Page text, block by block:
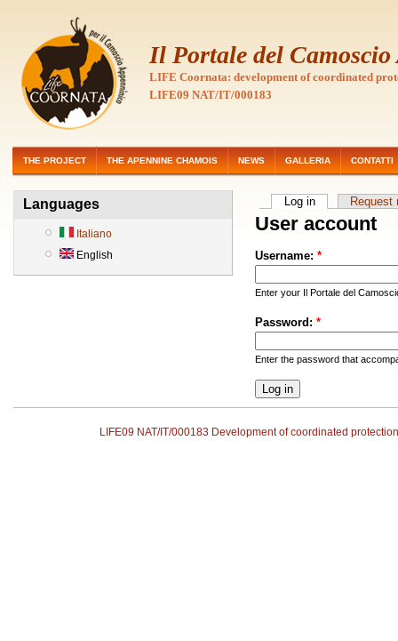
Il Portale del
LIFE Coornata: development of coordinated
LIFE09 NAT/IT/000183
THE PROJECT THE APENNINE CHAMOIS NEWS GALLERIA CONTATTI
Languages
Italiano
English
Log in Request
User account
Username: *
Enter your Il Portale del
Password: *
Enter the password that
LIFE09 NAT/IT/000183 Development of coordinated